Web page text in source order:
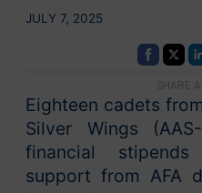
JULY 7, 2025
SHARE
Eighteen cadets
Silver Wings
financial
support from AFA